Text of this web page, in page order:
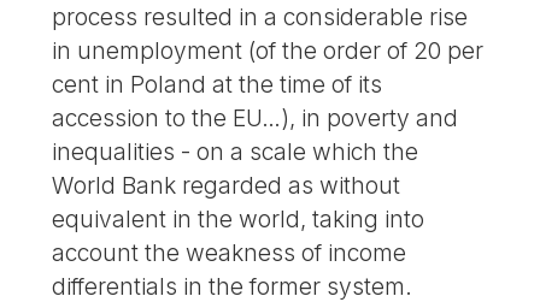
process resulted in a considerable rise
in unemployment (of the order of 20 per
cent in Poland at the time of its
accession to the EU…), in poverty and
inequalities - on a scale which the
World Bank regarded as without
equivalent in the world, taking into
account the weakness of income
differentials in the former system.